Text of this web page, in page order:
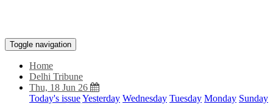
Toggle navigation
Home
Delhi Tribune
Thu, 18 Jun 26
Today's issueYesterday Wednesday Tuesday Monday Sunday